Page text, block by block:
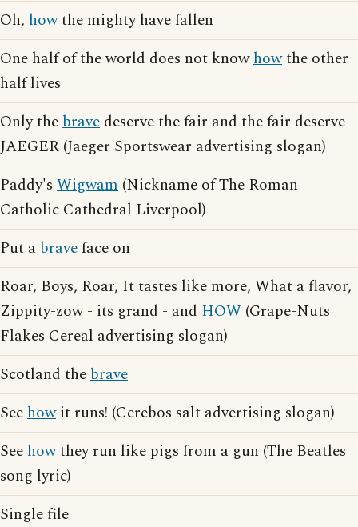
Oh, howthe mighty have fallen
One half of the world does not knowhowthe other
half lives
Only thebrave deserve the fair and the fair deserve
JAEGER (Jaeger Sportswear advertising slogan)
Paddy's Wigwam (Nickname of The Roman
Catholic Cathedral Liverpool)
Put abraveface on
Roar, Boys, Roar, It tastes like more, What a flavor,
Zippity-zow - its grand - and HOW (Grape-Nuts
Flakes Cereal advertising slogan)
Scotland thebrave
Seehowit runs! (Cerebos salt advertising slogan)
Seehowthey run like pigs from a gun (The Beatles
song lyric)
Single file